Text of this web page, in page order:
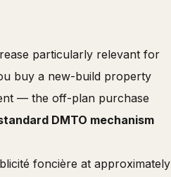
particularly relevant for
buy a new-build property
— the off-plan purchase
DMTO mechanism
foncière at approximately